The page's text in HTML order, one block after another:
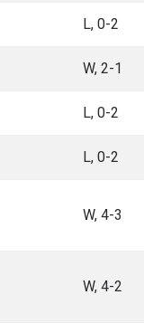
L, 0-2
W, 2-1
L, 0-2
L, 0-2
W, 4-3
W, 4-2